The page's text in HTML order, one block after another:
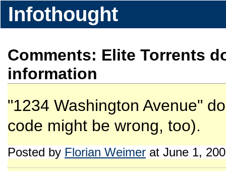
Infothought
Comments: Elite Torrents
information
"1234 Washington Avenue"
code might be wrong, too).
Posted by Florian Weimer at June 1,